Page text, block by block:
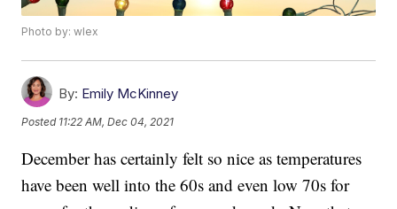
Photo by: wlex
By: Emily McKinney
Posted 11:22 AM, Dec 04, 2021
December has certainly felt so nice as temperatures
have been well into the 60s and even low 70s for